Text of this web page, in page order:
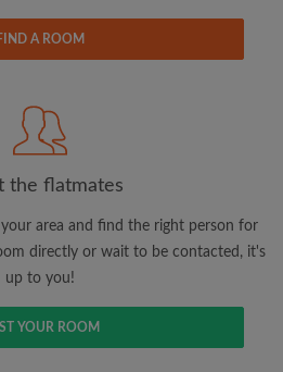
email
is important to you
flatmates
new room matches
landlords exactly what
A ROOM
the flatmates
area and find the right person for
directly or wait to be contacted, it's
up to you!
YOUR ROOM